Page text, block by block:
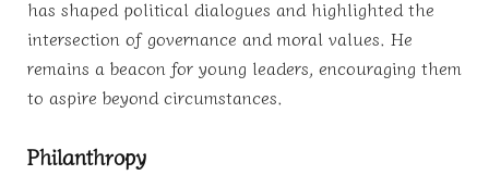
has shaped political dialogues and highlighted the
intersection of governance and moral values. He
remains a beacon for young leaders, encouraging them
to aspire beyond circumstances.
Philanthropy